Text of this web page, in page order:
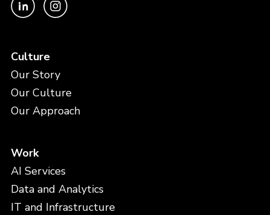
Culture
Our Story
Our Culture
Our Approach
Work
AI Services
Data and Analytics
IT and Infrastructure